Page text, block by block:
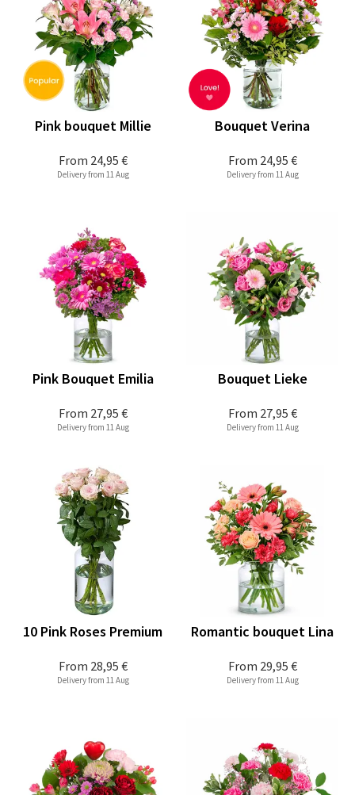
From 24,95 €
Pink bouquet Millie
Delivery from 11 Aug
From 24,95 €
Bouquet Verina
Delivery from 11 Aug
From 27,95 €
Pink Bouquet Emilia
Delivery from 11 Aug
From 27,95 €
Bouquet Lieke
Delivery from 11 Aug
From 28,95 €
10 Pink Roses Premium
Delivery from 11 Aug
From 29,95 €
Romantic bouquet Lina
Delivery from 11 Aug